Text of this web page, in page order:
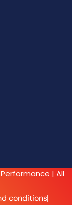
| All
conditions